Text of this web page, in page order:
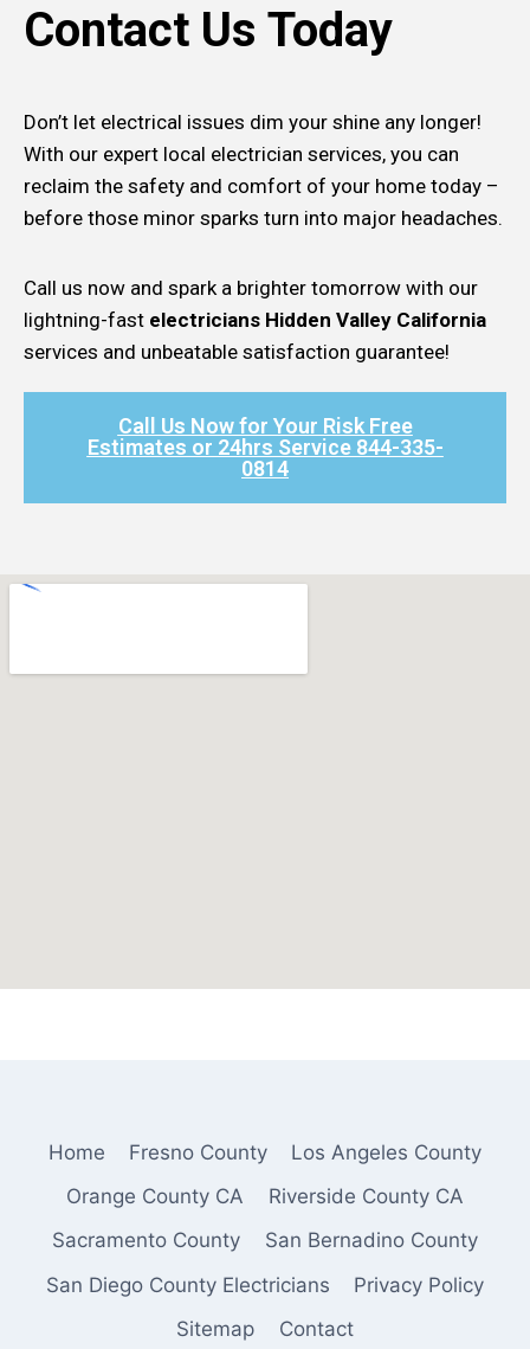
Contact Us Today
Don’t let electrical issues dim your shine any longer!
With our expert local electrician services, you can
reclaim the safety and comfort of your home today –
before those minor sparks turn into major headaches.
Call us now and spark a brighter tomorrow with our
lightning-fast electricians Hidden Valley California
services and unbeatable satisfaction guarantee!
Call Us Now for Your Risk Free
Estimates or 24hrs Service 844-335-
0814​
Home Fresno County
Los Angeles County
Orange County CA
Riverside County CA
Sacramento County
San Bernadino County
San Diego County Electricians
Privacy Policy
Sitemap
Contact